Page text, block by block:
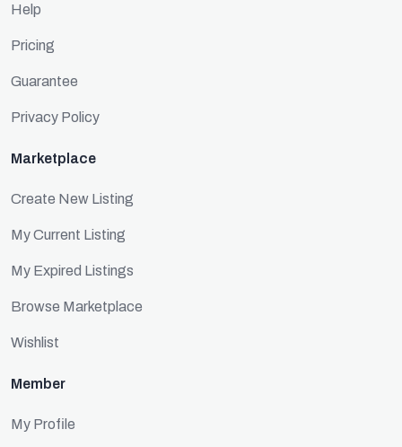
Help
Pricing
Guarantee
Privacy Policy
Marketplace
Create New Listing
My Current Listing
My Expired Listings
Browse Marketplace
Wishlist
Member
My Profile